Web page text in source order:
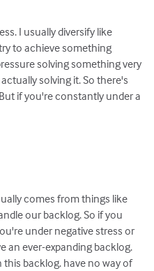
I usually diversify like
to achieve something
solving something very
solving it. So there's
if you're constantly under a
comes from things like
our backlog. So if you
under negative stress or
an ever-expanding backlog.
backlog. have no way of